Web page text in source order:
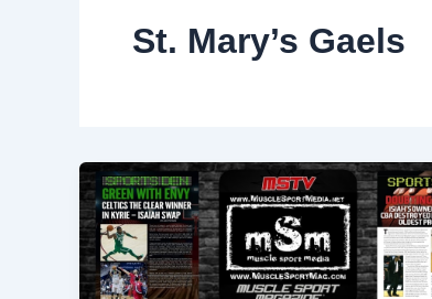
St. Mary’s Gaels